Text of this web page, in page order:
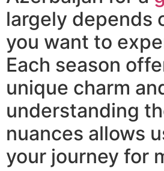
largely depends
you want to
Each season
unique charm
understanding
nuances allows
your journey for